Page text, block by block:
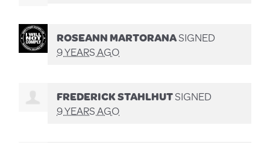
ROSEANN MARTORANASIGNED
9 YEARS AGO
FREDERICK STAHLHUTSIGNED
9 YEARS AGO